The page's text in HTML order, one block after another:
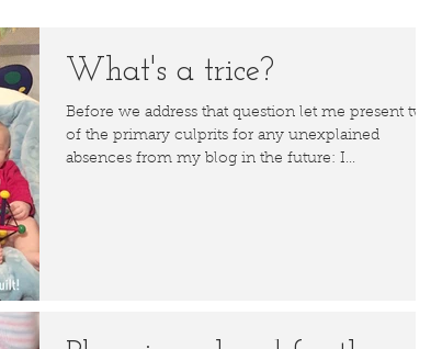
What's a trice?
Before we address that question let me present two
of the primary culprits for any unexplained
absences from my blog in the future: I...